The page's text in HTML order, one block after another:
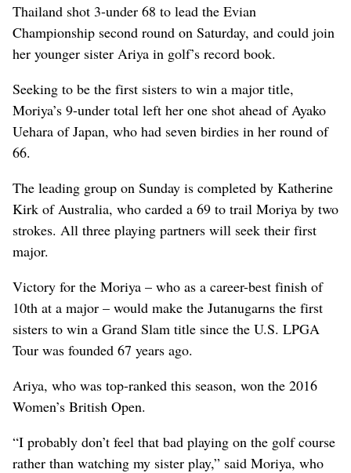
Thailand shot 3-under 68 to lead the Evian
Championship second round on Saturday, and could join
her younger sister Ariya in golf’s record book.
Seeking to be the first sisters to win a major title,
Moriya’s 9-under total left her one shot ahead of Ayako
Uehara of Japan, who had seven birdies in her round of
66.
The leading group on Sunday is completed by Katherine
Kirk of Australia, who carded a 69 to trail Moriya by two
strokes. All three playing partners will seek their first
major.
Victory for the Moriya – who as a career-best finish of
10th at a major – would make the Jutanugarns the first
sisters to win a Grand Slam title since the U.S. LPGA
Tour was founded 67 years ago.
Ariya, who was top-ranked this season, won the 2016
Women’s British Open.
“I probably don’t feel that bad playing on the golf course
rather than watching my sister play,” said Moriya, who